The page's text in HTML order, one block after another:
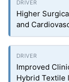
Higher
and
Improved
Hybrid Textile